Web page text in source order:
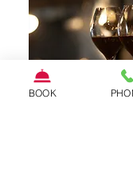
BOOK